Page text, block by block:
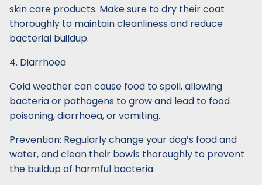
skin care products. Make sure to dry their coat
thoroughly to maintain cleanliness and reduce
bacterial buildup.
4. Diarrhoea
Cold weather can cause food to spoil, allowing
bacteria or pathogens to grow and lead to food
poisoning, diarrhoea, or vomiting.
Prevention: Regularly change your dog’s food and
water, and clean their bowls thoroughly to prevent
the buildup of harmful bacteria.